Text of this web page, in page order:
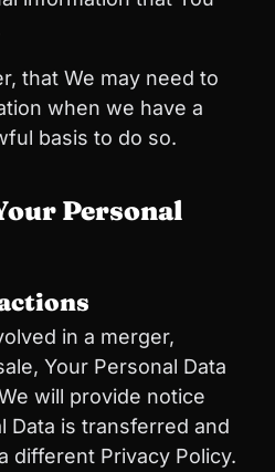
that We may need to
when we have a
basis to do so.
Personal
in a merger,
Your Personal Data
will provide notice
Data is transferred and
different Privacy Policy.